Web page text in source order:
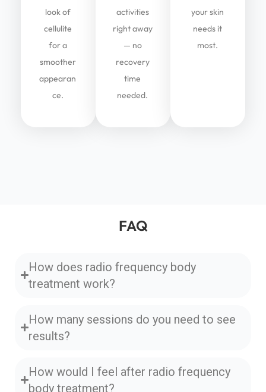
look of
cellulite
for a
smoother
appearan
ce.
activities
right away
— no
recovery
time
needed.
your skin
needs it
most.
FAQ
How does radio frequency body
treatment work?
How many sessions do you need to see
results?
How would I feel after radio frequency
body treatment?